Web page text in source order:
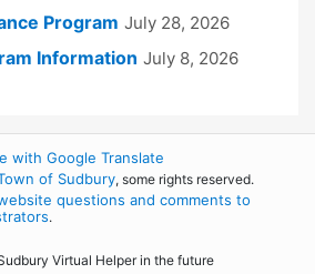
Program July 28, 2026
Information July 8, 2026
with Google Translate
of Sudbury, some rights reserved.
questions and comments to
.
Virtual Helper in the future